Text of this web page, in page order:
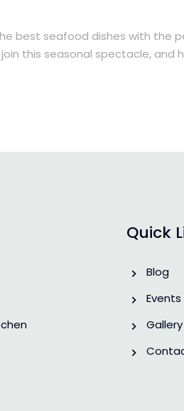
best seafood dishes with the
this seasonal spectacle, and
Quick
Blog
Events
Gallery